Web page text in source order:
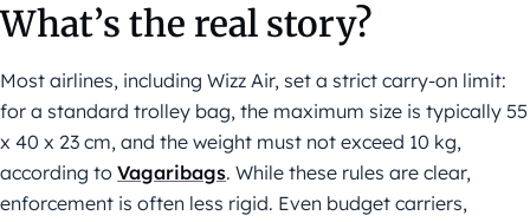
What’s the real story?
Most airlines, including Wizz Air, set a strict carry-on limit:
for a standard trolley bag, the maximum size is typically 55
x 40 x 23 cm, and the weight must not exceed 10 kg,
according to Vagaribags. While these rules are clear,
enforcement is often less rigid. Even budget carriers,